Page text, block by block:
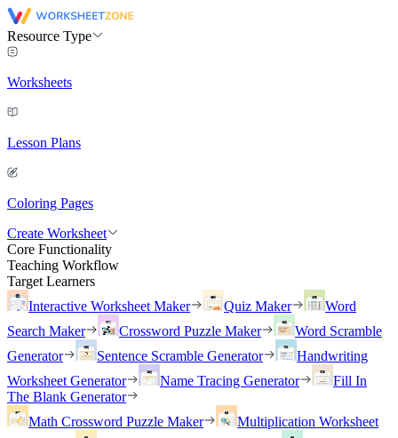
Resource Type
Worksheets
Lesson Plans
Coloring Pages
Create Worksheet
Core Functionality
Teaching Workflow
Target Learners
Interactive Worksheet Maker
Quiz Maker
Word
Search Maker
Crossword Puzzle Maker
Word Scramble
Generator
Sentence Scramble Generator
Handwriting
Worksheet Generator
Name Tracing Generator
Fill In
The Blank Generator
Math Crossword Puzzle Maker
Multiplication Worksheet